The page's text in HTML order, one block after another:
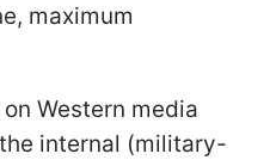
maximum
Western media
internal (military-